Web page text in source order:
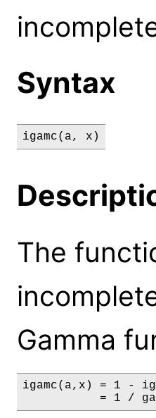
Syntax
igamc(a, x)
The
Gamma
igamc(a,x) = 1 -
= 1 /